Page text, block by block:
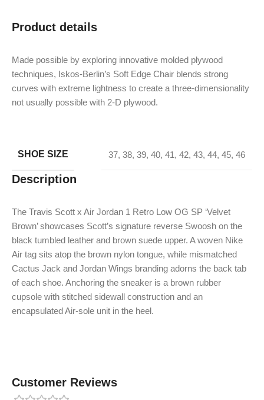
Product details
Made possible by exploring innovative molded plywood
techniques, Iskos-Berlin’s Soft Edge Chair blends strong
curves with extreme lightness to create a three-dimensionality
not usually possible with 2-D plywood.
SHOE SIZE 37, 38, 39, 40, 41, 42, 43, 44, 45, 46
Description
The Travis Scott x Air Jordan 1 Retro Low OG SP ‘Velvet
Brown’ showcases Scott’s signature reverse Swoosh on the
black tumbled leather and brown suede upper. A woven Nike
Air tag sits atop the brown nylon tongue, while mismatched
Cactus Jack and Jordan Wings branding adorns the back tab
of each shoe. Anchoring the sneaker is a brown rubber
cupsole with stitched sidewall construction and an
encapsulated Air-sole unit in the heel.
Customer Reviews